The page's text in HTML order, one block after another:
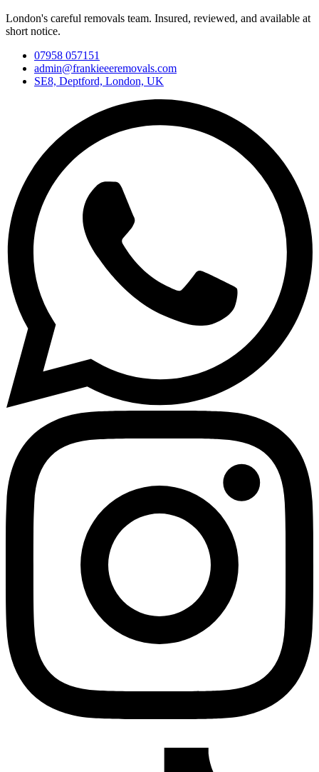
London's careful removals team. Insured, reviewed, and available at
short notice.
07958 057151
admin@frankieeeremovals.com
SE8, Deptford, London, UK